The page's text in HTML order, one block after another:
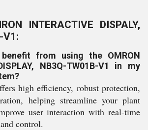
INTERACTIVE DISPALY,
V1:
from using the OMRON
NB3Q-TW01B-V1 in my
high efficiency, robust protection,
helping streamline your plant
user interaction with real-time
control.